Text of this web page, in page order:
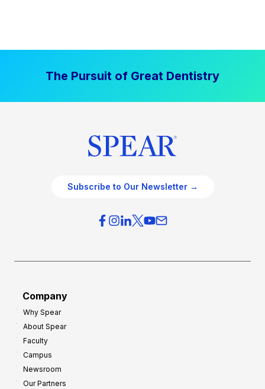
The Pursuit of Great Dentistry
Subscribe to Our Newsletter →
Company
Why Spear
About Spear
Faculty
Campus
Newsroom
Our Partners